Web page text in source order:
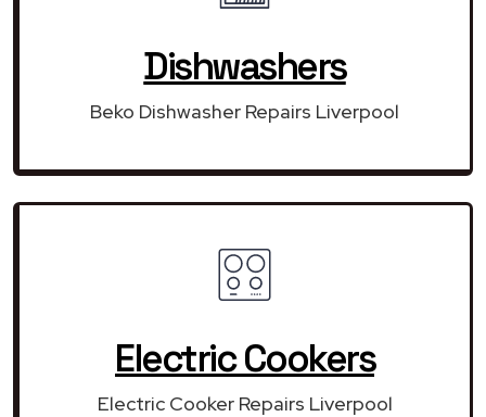
Dishwashers
Beko Dishwasher Repairs Liverpool
Electric Cookers
Electric Cooker Repairs Liverpool